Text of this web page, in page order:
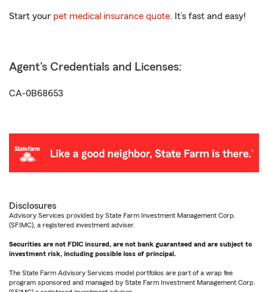
Start your pet medical insurance quote. It’s fast and easy!
Agent's Credentials and Licenses:
CA-0B68653
Disclosures
Advisory Services provided by State Farm Investment Management Corp.
(SFIMC), a registered investment adviser.
Securities are not FDIC insured, are not bank guaranteed and are subject to
investment risk, including possible loss of principal.
The State Farm Advisory Services model portfolios are part of a wrap fee
program sponsored and managed by State Farm Investment Management Corp.